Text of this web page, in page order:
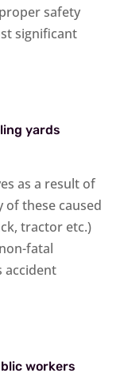
safety
significant
yards
as a result of
these caused
tractor etc.)
fatal
accident
workers